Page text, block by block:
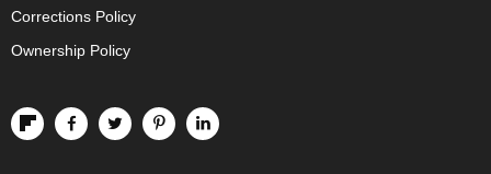
Corrections Policy
Ownership Policy